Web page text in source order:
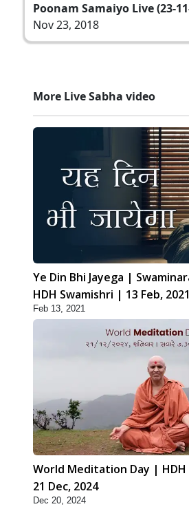
Poonam Samaiyo Live (23-
Nov 23, 2018
More Live Sabha video
Ye Din Bhi Jayega |
HDH Swamishri | 13 Feb, 2021
Feb 13, 2021
World Meditation Day | HDH
21 Dec, 2024
Dec 20, 2024